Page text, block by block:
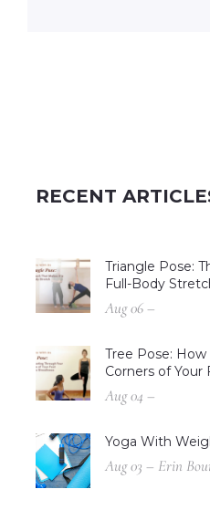
RECENT
Triangle Pose:
Full-Body
Aug 06 –
Tree Pose:
Corners of Your
Aug 04 –
Yoga With
Aug 03 – Erin